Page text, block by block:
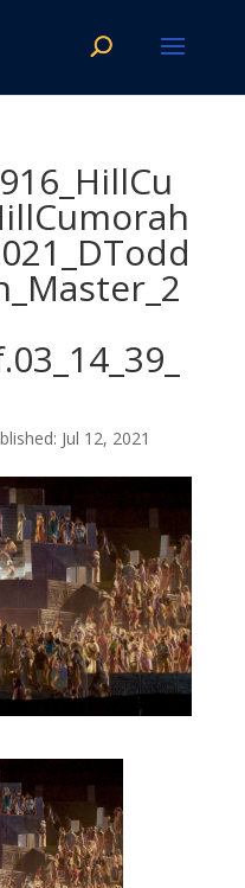
Jul 12, 2021